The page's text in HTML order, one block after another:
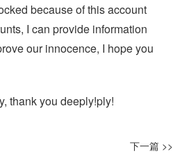
because of this account
I can provide information
our innocence, I hope you
thank you deeply!ply!
下一篇 >>